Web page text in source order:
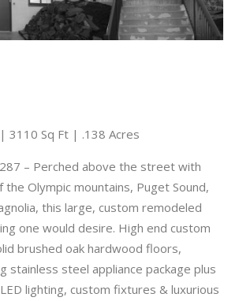
3110 Sq Ft | .138 Acres
– Perched above the street with
Olympic mountains, Puget Sound,
this large, custom remodeled
one would desire. High end custom
brushed oak hardwood floors,
stainless steel appliance package plus
lighting, custom fixtures & luxurious